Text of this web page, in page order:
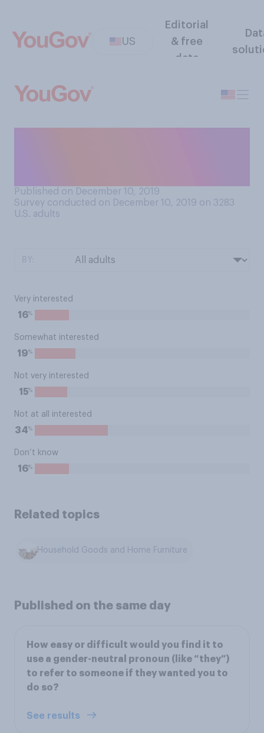
US
Editorial
& free
data
Published on December 10, 2019
Survey conducted on December 10, 2019 on 3283
U.S. adults
Very interested
16%
Somewhat interested
19%
Not very interested
15%
Not at all interested
34%
Don’t know
16%
Related topics
Household Goods and Home Furniture
Published on the same day
How easy or difficult would you find it to
use a gender-neutral pronoun (like “they”)
to refer to someone if they wanted you to
do so?
See results